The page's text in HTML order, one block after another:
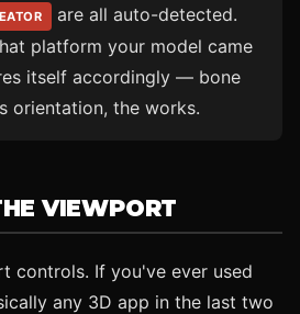
are all auto-detected.
platform your model came
itself accordingly — bone
orientation, the works.
VIEWPORT
controls. If you've ever used
any 3D app in the last two